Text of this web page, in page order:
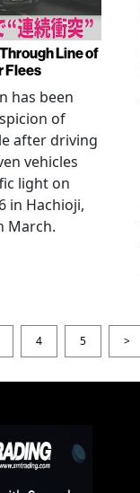
Line of
Flees
has been
of
after driving
vehicles
light on
in Hachioji,
March.
4 5 >